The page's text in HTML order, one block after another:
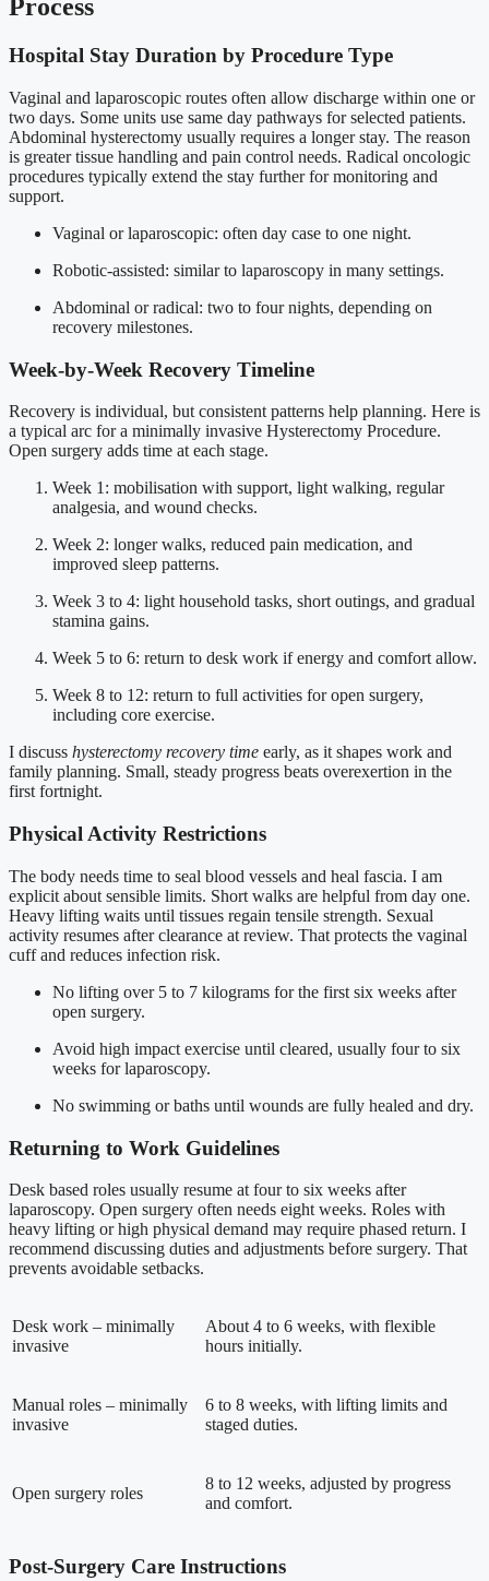
Process
Hospital Stay Duration by Procedure Type
Vaginal and laparoscopic routes often allow discharge within one or
two days. Some units use same day pathways for selected patients.
Abdominal hysterectomy usually requires a longer stay. The reason
is greater tissue handling and pain control needs. Radical oncologic
procedures typically extend the stay further for monitoring and
support.
Vaginal or laparoscopic: often day case to one night.
Robotic-assisted: similar to laparoscopy in many settings.
Abdominal or radical: two to four nights, depending on
recovery milestones.
Week-by-Week Recovery Timeline
Recovery is individual, but consistent patterns help planning. Here is
a typical arc for a minimally invasive Hysterectomy Procedure.
Open surgery adds time at each stage.
Week 1: mobilisation with support, light walking, regular
analgesia, and wound checks.
Week 2: longer walks, reduced pain medication, and
improved sleep patterns.
Week 3 to 4: light household tasks, short outings, and gradual
stamina gains.
Week 5 to 6: return to desk work if energy and comfort allow.
Week 8 to 12: return to full activities for open surgery,
including core exercise.
I discuss hysterectomy recovery time early, as it shapes work and
family planning. Small, steady progress beats overexertion in the
first fortnight.
Physical Activity Restrictions
The body needs time to seal blood vessels and heal fascia. I am
explicit about sensible limits. Short walks are helpful from day one.
Heavy lifting waits until tissues regain tensile strength. Sexual
activity resumes after clearance at review. That protects the vaginal
cuff and reduces infection risk.
No lifting over 5 to 7 kilograms for the first six weeks after
open surgery.
Avoid high impact exercise until cleared, usually four to six
weeks for laparoscopy.
No swimming or baths until wounds are fully healed and dry.
Returning to Work Guidelines
Desk based roles usually resume at four to six weeks after
laparoscopy. Open surgery often needs eight weeks. Roles with
heavy lifting or high physical demand may require phased return. I
recommend discussing duties and adjustments before surgery. That
prevents avoidable setbacks.
Desk work – minimally
invasive
About 4 to 6 weeks, with flexible
hours initially.
Manual roles – minimally
invasive
6 to 8 weeks, with lifting limits and
staged duties.
Open surgery roles
8 to 12 weeks, adjusted by progress
and comfort.
Post-Surgery Care Instructions